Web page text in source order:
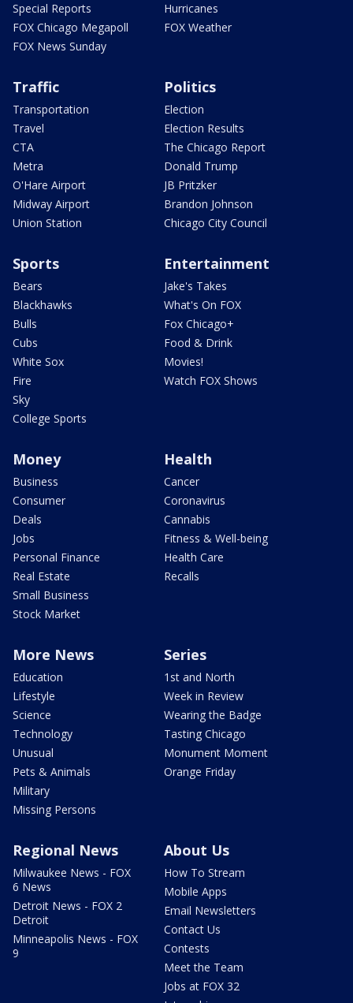
Special Reports
FOX Chicago Megapoll
FOX News Sunday
Hurricanes
FOX Weather
Traffic
Transportation
Travel
CTA
Metra
O'Hare Airport
Midway Airport
Union Station
Politics
Election
Election Results
The Chicago Report
Donald Trump
JB Pritzker
Brandon Johnson
Chicago City Council
Sports
Bears
Blackhawks
Bulls
Cubs
White Sox
Fire
Sky
College Sports
Entertainment
Jake's Takes
What's On FOX
Fox Chicago+
Food & Drink
Movies!
Watch FOX Shows
Money
Business
Consumer
Deals
Jobs
Personal Finance
Real Estate
Small Business
Stock Market
Health
Cancer
Coronavirus
Cannabis
Fitness & Well-being
Health Care
Recalls
More News
Education
Lifestyle
Science
Technology
Unusual
Pets & Animals
Military
Missing Persons
Series
1st and North
Week in Review
Wearing the Badge
Tasting Chicago
Monument Moment
Orange Friday
Regional News
Milwaukee News - FOX
6 News
Detroit News - FOX 2
Detroit
Minneapolis News - FOX
9
About Us
How To Stream
Mobile Apps
Email Newsletters
Contact Us
Contests
Meet the Team
Jobs at FOX 32